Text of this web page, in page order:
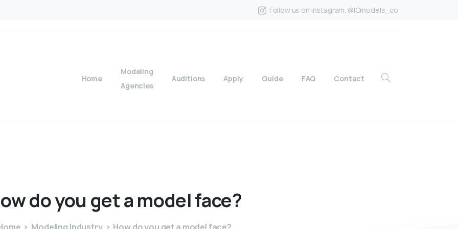
Follow us on Instagram. @IGmodels_co
Home
Modeling
Agencies
Auditions Apply Guide FAQ Contact
doyou geta modelface?
Modeling Industry How do you get a model face?